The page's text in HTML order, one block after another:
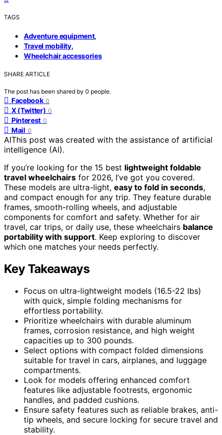
TAGS
Adventure equipment,
Travel mobility,
Wheelchair accessories
SHARE ARTICLE
The post has been shared by 0 people.
Facebook 0
X (Twitter) 0
Pinterest 0
Mail 0
AIThis post was created with the assistance of artificial
intelligence (AI).
If you’re looking for the 15 best lightweight foldable
travel wheelchairs for 2026, I’ve got you covered.
These models are ultra-light, easy to fold in seconds,
and compact enough for any trip. They feature durable
frames, smooth-rolling wheels, and adjustable
components for comfort and safety. Whether for air
travel, car trips, or daily use, these wheelchairs balance
portability with support. Keep exploring to discover
which one matches your needs perfectly.
Key Takeaways
Focus on ultra-lightweight models (16.5-22 lbs)
with quick, simple folding mechanisms for
effortless portability.
Prioritize wheelchairs with durable aluminum
frames, corrosion resistance, and high weight
capacities up to 300 pounds.
Select options with compact folded dimensions
suitable for travel in cars, airplanes, and luggage
compartments.
Look for models offering enhanced comfort
features like adjustable footrests, ergonomic
handles, and padded cushions.
Ensure safety features such as reliable brakes, anti-
tip wheels, and secure locking for secure travel and
stability.